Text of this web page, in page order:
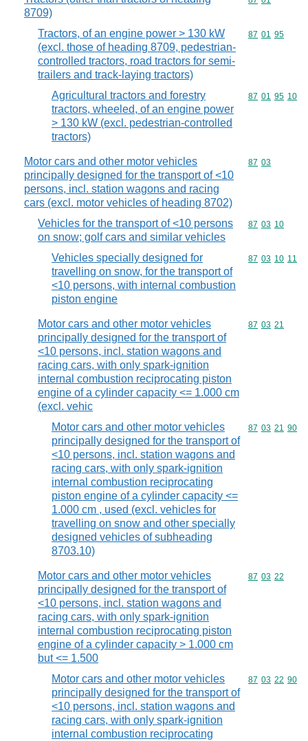
8709)
Tractors, of an engine power > 130 kW
(excl. those of heading 8709, pedestrian-
controlled tractors, road tractors for semi-
trailers and track-laying tractors)
Commodity
87 01 95
Agricultural tractors and forestry
tractors, wheeled, of an engine power
> 130 kW (excl. pedestrian-controlled
tractors)
Commodity
87 01 95 10
Motor cars and other motor vehicles
principally designed for the transport of <10
persons, incl. station wagons and racing
cars (excl. motor vehicles of heading 8702)
Commodity
87 03
Vehicles for the transport of <10 persons
on snow; golf cars and similar vehicles
Commodity
87 03 10
Vehicles specially designed for
travelling on snow, for the transport of
<10 persons, with internal combustion
piston engine
Commodity
87 03 10 11
Motor cars and other motor vehicles
principally designed for the transport of
<10 persons, incl. station wagons and
racing cars, with only spark-ignition
internal combustion reciprocating piston
engine of a cylinder capacity <= 1.000 cm
(excl. vehic
Commodity
87 03 21
Motor cars and other motor vehicles
principally designed for the transport of
<10 persons, incl. station wagons and
racing cars, with only spark-ignition
internal combustion reciprocating
piston engine of a cylinder capacity <=
1.000 cm , used (excl. vehicles for
travelling on snow and other specially
designed vehicles of subheading
8703.10)
Commodity
87 03 21 90
Motor cars and other motor vehicles
principally designed for the transport of
<10 persons, incl. station wagons and
racing cars, with only spark-ignition
internal combustion reciprocating piston
engine of a cylinder capacity > 1.000 cm
but <= 1.500
Commodity
87 03 22
Motor cars and other motor vehicles
principally designed for the transport of
<10 persons, incl. station wagons and
racing cars, with only spark-ignition
internal combustion reciprocating
Commodity
87 03 22 90